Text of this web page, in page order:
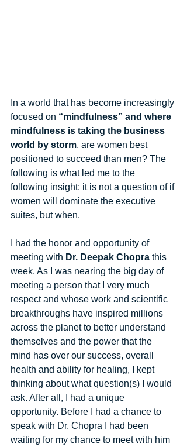
In a world that has become increasingly
focused on “mindfulness” and where
mindfulness is taking the business
world by storm, are women best
positioned to succeed than men? The
following is what led me to the
following insight: it is not a question of if
women will dominate the executive
suites, but when.
I had the honor and opportunity of
meeting with Dr. Deepak Chopra this
week. As I was nearing the big day of
meeting a person that I very much
respect and whose work and scientific
breakthroughs have inspired millions
across the planet to better understand
themselves and the power that the
mind has over our success, overall
health and ability for healing, I kept
thinking about what question(s) I would
ask. After all, I had a unique
opportunity. Before I had a chance to
speak with Dr. Chopra I had been
waiting for my chance to meet with him